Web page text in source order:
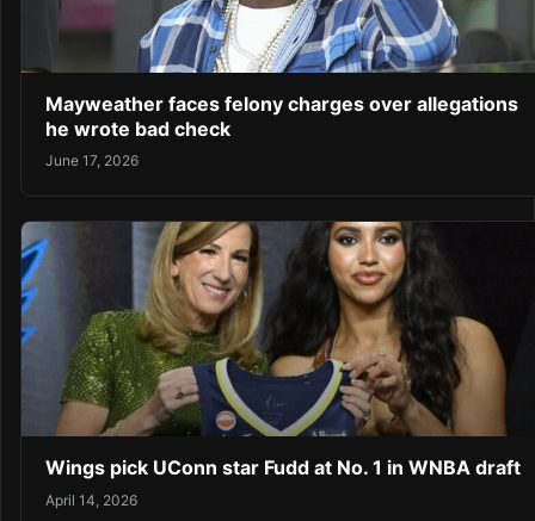
Mayweather faces felony charges over allegations
he wrote bad check
June 17, 2026
Wings pick UConn star Fudd at No. 1 in WNBA draft
April 14, 2026